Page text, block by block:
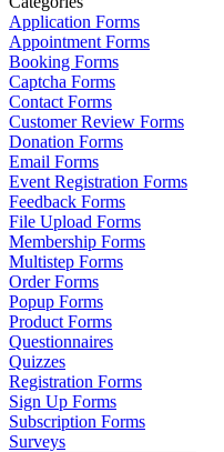
Application Forms
Appointment Forms
Booking Forms
Captcha Forms
Contact Forms
Customer Review Forms
Donation Forms
Email Forms
Event Registration Forms
Feedback Forms
File Upload Forms
Membership Forms
Multistep Forms
Order Forms
Popup Forms
Product Forms
Questionnaires
Quizzes
Registration Forms
Sign Up Forms
Subscription Forms
Surveys